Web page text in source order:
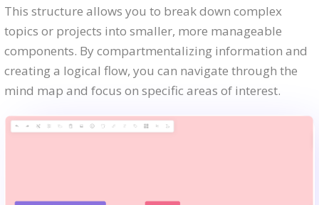
This structure allows you to break down complex
topics or projects into smaller, more manageable
components. By compartmentalizing information and
creating a logical flow, you can navigate through the
mind map and focus on specific areas of interest.